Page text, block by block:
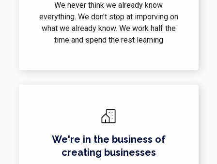
We never think we already know
everything. We don't stop at imporving on
what we already know. We work half the
time and spend the rest learning
We're in the business of
creating businesses